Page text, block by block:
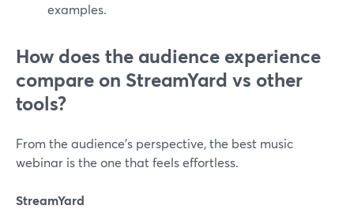
examples.
How does the audience experience
compare on StreamYard vs other
tools?
From the audience’s perspective, the best music
webinar is the one that feels effortless.
StreamYard